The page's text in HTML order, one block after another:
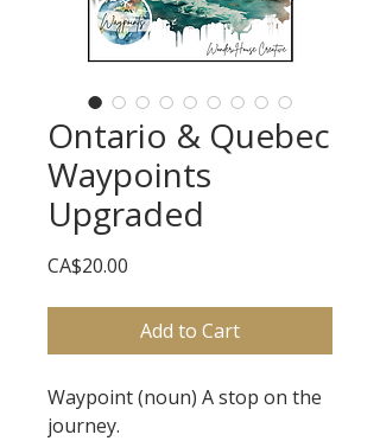
Ontario & Quebec
Waypoints
Upgraded
CA$20.00
Add to Cart
Waypoint (noun) A stop on the
journey.